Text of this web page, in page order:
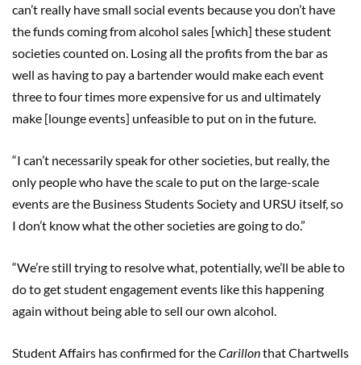
can’t really have small social events because you don’t have
the funds coming from alcohol sales [which] these student
societies counted on. Losing all the profits from the bar as
well as having to pay a bartender would make each event
three to four times more expensive for us and ultimately
make [lounge events] unfeasible to put on in the future.
“I can’t necessarily speak for other societies, but really, the
only people who have the scale to put on the large-scale
events are the Business Students Society and URSU itself, so
I don’t know what the other societies are going to do.”
“We’re still trying to resolve what, potentially, we’ll be able to
do to get student engagement events like this happening
again without being able to sell our own alcohol.
Student Affairs has confirmed for theCarillonthat Chartwells